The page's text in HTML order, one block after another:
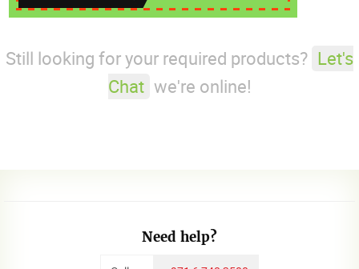
Still looking for your required products? Let's
Chat we're online!
Need help?